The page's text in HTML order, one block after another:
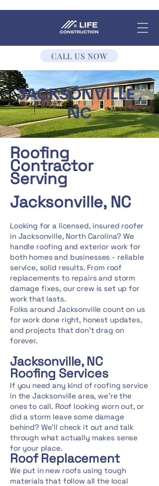
CALL US NOW
JACKSONVILLE ,
NC
Roofing
Contractor
Serving
Jacksonville, NC
Looking for a licensed, insured roofer
in Jacksonville, North Carolina? We
handle roofing and exterior work for
both homes and businesses - reliable
service, solid results. From roof
replacements to repairs and storm
damage fixes, our crew is set up for
work that lasts.
Folks around Jacksonville count on us
for work done right, honest updates,
and projects that don't drag on
forever.
Jacksonville, NC
Roofing Services
If you need any kind of roofing service
in the Jacksonville area, we're the
ones to call. Roof looking worn out, or
did a storm leave some damage
behind? We'll check it out and talk
through what actually makes sense
for your place.
Roof Replacement
We put in new roofs using tough
materials that follow all the local